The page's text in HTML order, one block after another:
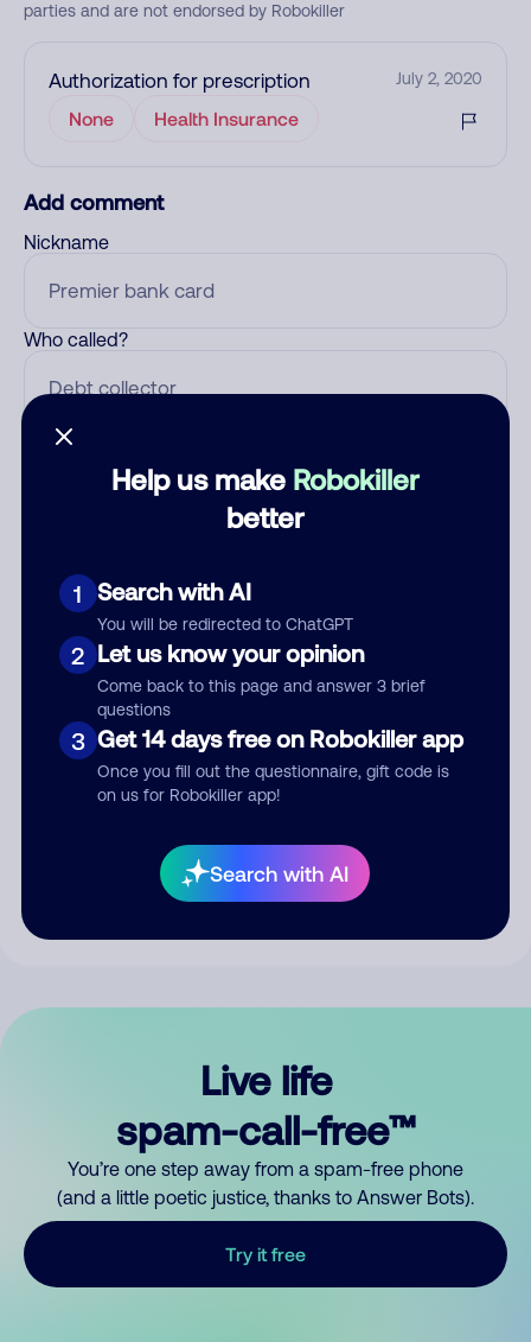
Help us make Robokiller
better
1 Search with AI
You will be redirected to ChatGPT
2 Let us know your opinion
Come back to this page and answer 3 brief
questions
3 Get 14 days free on Robokiller app
Once you fill out the questionnaire, gift code is
on us for Robokiller app!
Search with AI
parties and are not endorsed by Robokiller
Authorization for prescription July 2, 2020
None Health Insurance
Add comment
Nickname
Who called?
Comment
Submit Comment
By submitting a comment, you give us permission to publish
your comment publicly.
Live life
spam-call-free™
You’re one step away from a spam-free phone
(and a little poetic justice, thanks to Answer Bots).
Try it free